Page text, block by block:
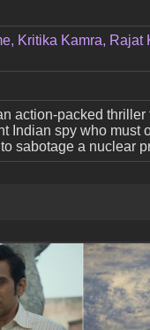
Kritika Kamra,
action-packed
Indian spy who must
sabotage a nuclear